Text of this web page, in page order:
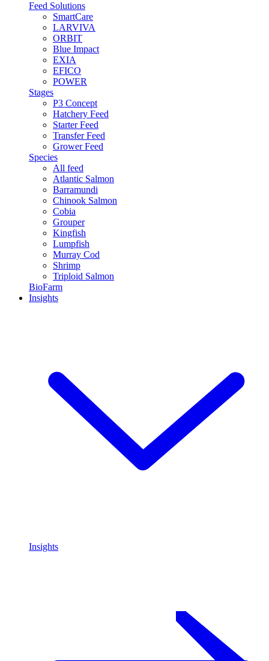
Feed Solutions
SmartCare
LARVIVA
ORBIT
Blue Impact
EXIA
EFICO
POWER
Stages
P3 Concept
Hatchery Feed
Starter Feed
Transfer Feed
Grower Feed
Species
All feed
Atlantic Salmon
Barramundi
Chinook Salmon
Cobia
Grouper
Kingfish
Lumpfish
Murray Cod
Shrimp
Triploid Salmon
BioFarm
Insights
Insights